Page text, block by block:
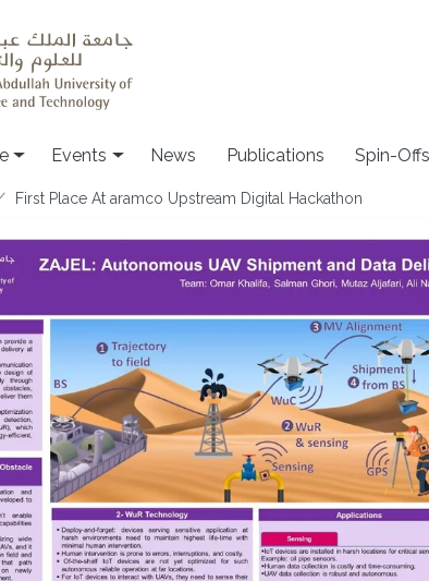
Events News Publications Spin-Offs
First Place At aramco Upstream Digital Hackathon